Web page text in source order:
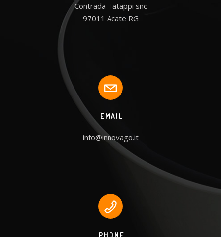
Contrada Tatappi snc
97011 Acate RG
EMAIL
info@innovago.it
PHONE